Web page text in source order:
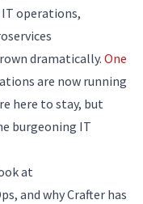
operations,
dramatically. One
are now running
here to stay, but
burgeoning IT
at
and why Crafter has